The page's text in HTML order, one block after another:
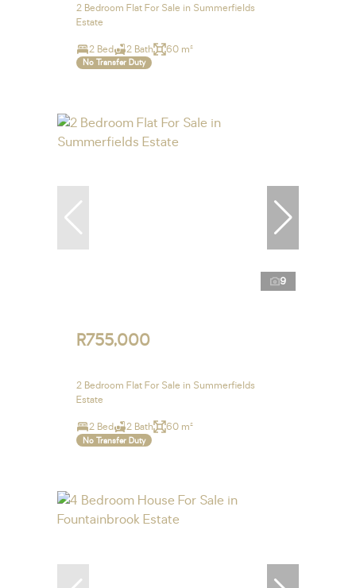
2 Bedroom Flat For Sale in Summerfields
Estate
2 Bed 2 Bath 60 m²
No Transfer Duty
9
R755,000
2 Bedroom Flat For Sale in Summerfields
Estate
2 Bed 2 Bath 60 m²
No Transfer Duty